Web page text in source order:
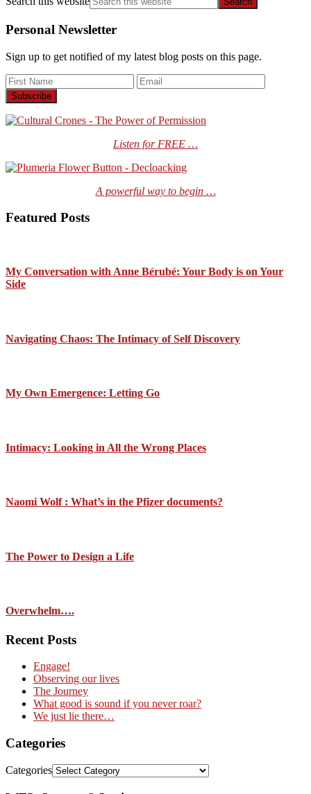
Personal Newsletter
Sign up to get notified of my latest blog posts on this page.
Listen for FREE …
A powerful way to begin …
Featured Posts
My Conversation with Anne Bérubé: Your Body is on Your
Side
Navigating Chaos: The Intimacy of Self Discovery
My Own Emergence: Letting Go
Intimacy: Looking in All the Wrong Places
Naomi Wolf : What’s in the Pfizer documents?
The Power to Design a Life
Overwhelm….
Recent Posts
Engage!
Observing our lives
The Journey
What good is sound if you never roar?
We just lie there…
Categories
Categories